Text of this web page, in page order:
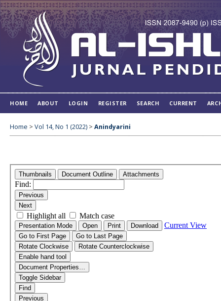
HOME ABOUT LOGIN REGISTER SEARCH CURRENT
Home > Vol 14, No 1 (2022) > Anindyarini